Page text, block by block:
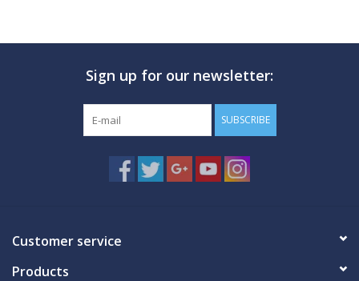
MARINE FORECAST
Sign up for our newsletter:
SUBSCRIBE
Customer service
Products